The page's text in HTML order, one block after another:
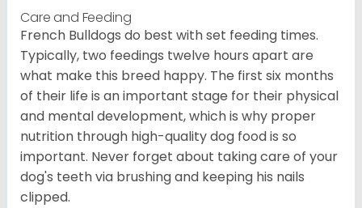
Care and Feeding
French Bulldogs do best with set feeding times.
Typically, two feedings twelve hours apart are
what make this breed happy. The first six months
of their life is an important stage for their physical
and mental development, which is why proper
nutrition through high-quality dog food is so
important. Never forget about taking care of your
dog's teeth via brushing and keeping his nails
clipped.